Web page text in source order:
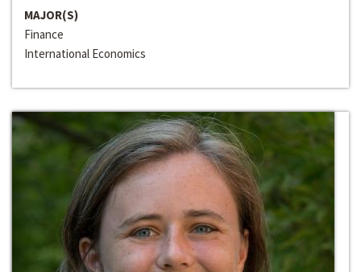
MAJOR(S)
Finance
International Economics